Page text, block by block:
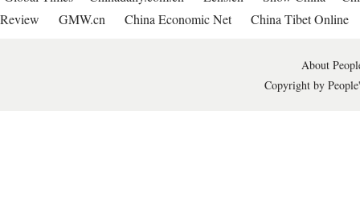
Review
GMW.cn China Economic Net China Tibet Online
About
Copyright by